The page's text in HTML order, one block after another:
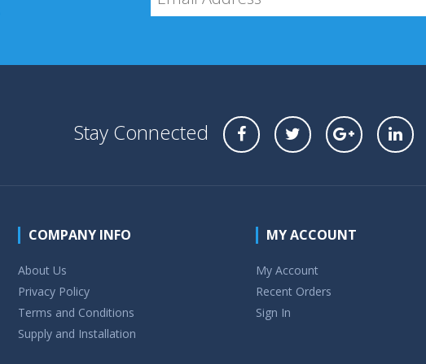
Stay Connected
COMPANY INFO
About Us
Privacy Policy
Terms and Conditions
Supply and Installation
MY ACCOUNT
My Account
Recent Orders
Sign In